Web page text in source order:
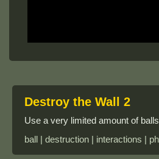
Destroy the Wall 2
Use a very limited amount of
ball | destruction | interactions |